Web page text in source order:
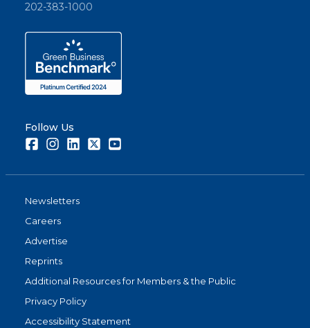
202-383-1000
Follow Us
FacebookInstagramLinkedInTwitter
Newsletters
Careers
Advertise
Reprints
Additional Resources for Members & the Public
Privacy Policy
Accessibility Statement